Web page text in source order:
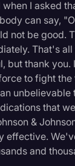
I asked
can say,
not be good.
That's all
but thank you.
to fight
unbelievable
that
&
effective.
and